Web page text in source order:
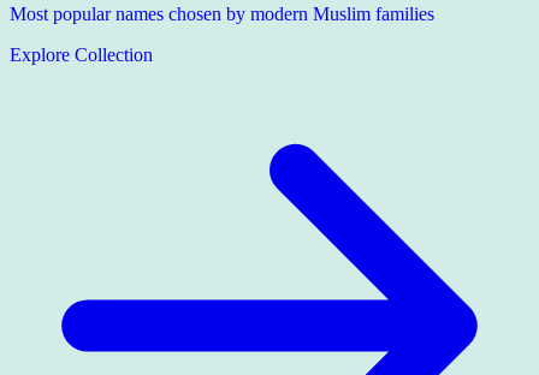
Most popular names chosen by modern Muslim families
Explore Collection